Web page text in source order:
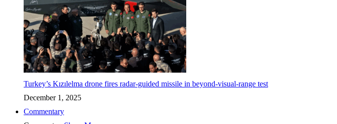
Turkey’s Kızılelma drone fires radar-guided missile in beyond-visual-range test
December 1, 2025
Commentary